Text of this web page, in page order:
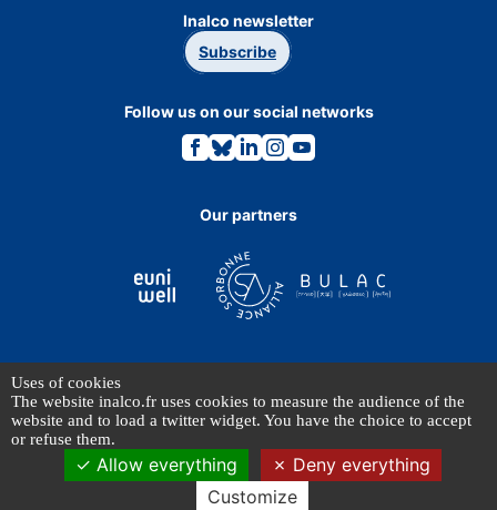
Uses of cookies
The website inalco.fr uses cookies to measure the audience of the
website and to load a twitter widget. You have the choice to accept
or refuse them.
Allow everything
Deny everything
Customize
Inalco newsletter
Subscribe
Follow us on our social networks
Link
to
page.
Link
to
page.
Link
to
page.
Link
to
page.
Link
to
page.
Our partners
PERSONAL DATA
© INALCO 2024 - All rights reserved